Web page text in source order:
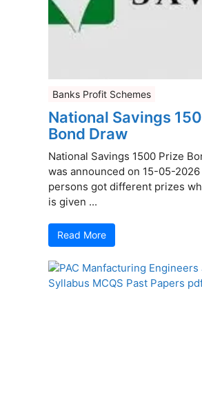
Banks Profit Schemes
National Savings
Bond Draw
National Savings 1500 Prize
was announced on 15-05-
persons got different prizes
is given ...
Read More